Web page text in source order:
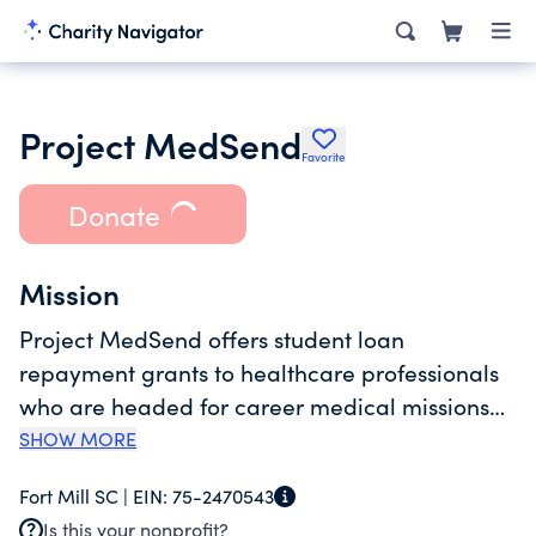
Project MedSendFavorite
Donate
Mission
Project MedSend offers student loan
repayment grants to healthcare professionals
who are headed for career medical missions
service under the authority of a recognized
Associate. We also develop funding to repay
SHOW MORE
Fort Mill SC | EIN: 75-2470543
Is this your nonprofit?